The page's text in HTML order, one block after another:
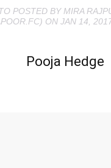
POSTED BY MIRA
ON JAN 14,
Pooja Hedge